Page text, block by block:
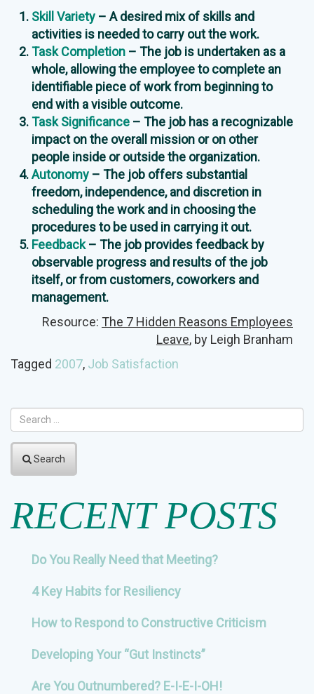
Skill Variety – A desired mix of skills and
activities is needed to carry out the work.
Task Completion – The job is undertaken as a
whole, allowing the employee to complete an
identifiable piece of work from beginning to
end with a visible outcome.
Task Significance – The job has a recognizable
impact on the overall mission or on other
people inside or outside the organization.
Autonomy – The job offers substantial
freedom, independence, and discretion in
scheduling the work and in choosing the
procedures to be used in carrying it out.
Feedback– The job provides feedback by
observable progress and results of the job
itself, or from customers, coworkers and
management.
Resource: The 7 Hidden Reasons Employees
Leave, by Leigh Branham
Tagged 2007, Job Satisfaction
Search
RECENT POSTS
Do You Really Need that Meeting?
4 Key Habits for Resiliency
How to Respond to Constructive Criticism
Developing Your “Gut Instincts”
Are You Outnumbered? E-I-E-I-OH!